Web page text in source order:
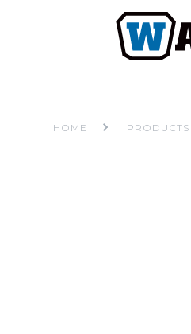
HOME PRODUCTS